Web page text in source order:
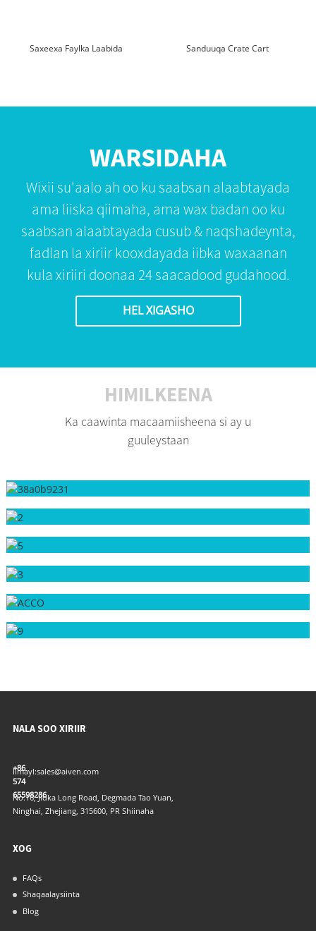
Saxeexa Faylka Laabida Sanduuqa Crate Cart
WARSIDAHA
Wixii su'aalo ah oo ku saabsan alaabtayada
ama liiska qiimaha, ama wax badan oo ku
saabsan alaabtayada cusub & naqshadeynta,
fadlan la xiriir kooxdayada iibka waxaanan
kula xiriiri doonaa 24 saacadood gudahood.
HEL XIGASHO
HIMILKEENA
Ka caawinta macaamiisheena si ay u
guuleystaan
NALA SOO XIRIIR
+86
574
65598286
Iimayl:sales@aiven.com
No.16, Jidka Long Road, Degmada Tao Yuan,
Ninghai, Zhejiang, 315600, PR Shiinaha
XOG
FAQs
Shaqaalaysiinta
Blog